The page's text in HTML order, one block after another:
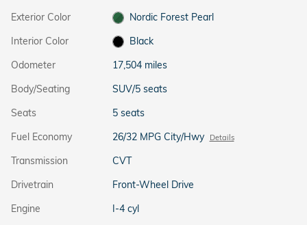
Exterior Color
Nordic Forest Pearl
Interior Color
Black
Odometer
17,504 miles
Body/Seating
SUV/5 seats
Seats
5 seats
Fuel Economy
26/32 MPG City/Hwy Details
Transmission
CVT
Drivetrain
Front-Wheel Drive
Engine
I-4 cyl